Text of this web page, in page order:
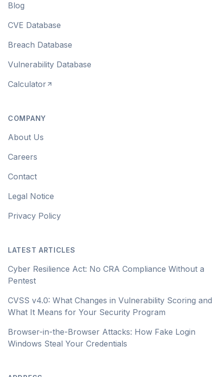
Blog
CVE Database
Breach Database
Vulnerability Database
Calculator
COMPANY
About Us
Careers
Contact
Legal Notice
Privacy Policy
LATEST ARTICLES
Cyber Resilience Act: No CRA Compliance Without a
Pentest
CVSS v4.0: What Changes in Vulnerability Scoring and
What It Means for Your Security Program
Browser-in-the-Browser Attacks: How Fake Login
Windows Steal Your Credentials